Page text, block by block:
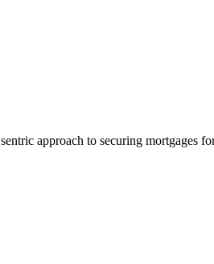
approach to securing mortgages